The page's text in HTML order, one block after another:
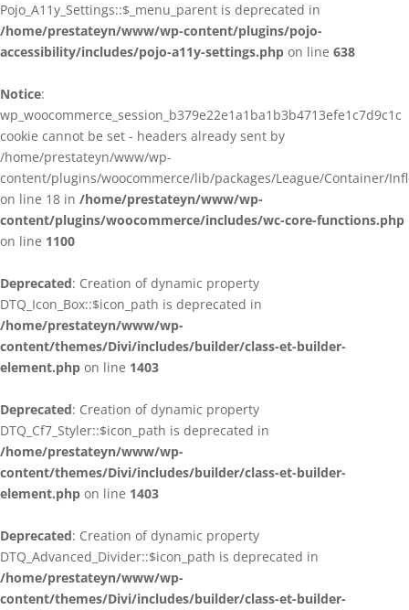
Pojo_A11y_Settings::$_menu_parent is deprecated in
/home/prestateyn/www/wp-content/plugins/pojo-
accessibility/includes/pojo-a11y-settings.php on line 638
Notice:
wp_woocommerce_session_b379e22e1a1ba1b3b4713efe1c7d9c1c
cookie cannot be set - headers already sent by
/home/prestateyn/www/wp-
content/plugins/woocommerce/lib/packages/League/Container/
on line 18 in /home/prestateyn/www/wp-
content/plugins/woocommerce/includes/wc-core-functions.php
on line 1100
Deprecated: Creation of dynamic property
DTQ_Icon_Box::$icon_path is deprecated in
/home/prestateyn/www/wp-
content/themes/Divi/includes/builder/class-et-builder-
element.php on line 1403
Deprecated: Creation of dynamic property
DTQ_Cf7_Styler::$icon_path is deprecated in
/home/prestateyn/www/wp-
content/themes/Divi/includes/builder/class-et-builder-
element.php on line 1403
Deprecated: Creation of dynamic property
DTQ_Advanced_Divider::$icon_path is deprecated in
/home/prestateyn/www/wp-
content/themes/Divi/includes/builder/class-et-builder-